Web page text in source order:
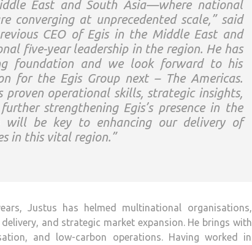
East and South Asia—where national
converging at unprecedented scale,” said
CEO of Egis in the Middle East and
five-year leadership in the region. He has
foundation and we look forward to his
for the Egis Group next – The Americas.
proven operational skills, strategic insights,
strengthening Egis’s presence in the
will be key to enhancing our delivery of
in this vital region.”
Justus has helmed multinational organisations,
and strategic market expansion. He brings with
and low-carbon operations. Having worked in